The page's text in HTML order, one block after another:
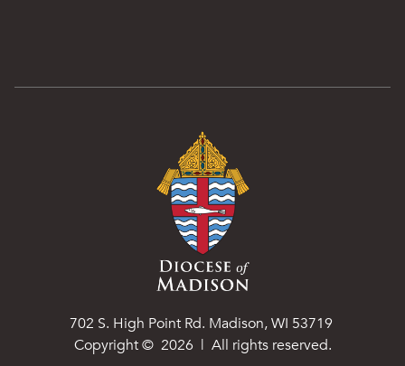
702 S. High Point Rd. Madison, WI 53719
Copyright © 2026 | All rights reserved.